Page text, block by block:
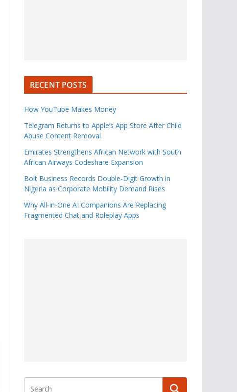
RECENT POSTS
How YouTube Makes Money
Telegram Returns to Apple’s App Store After Child
Abuse Content Removal
Emirates Strengthens African Network with South
African Airways Codeshare Expansion
Bolt Business Records Double-Digit Growth in
Nigeria as Corporate Mobility Demand Rises
Why All-in-One AI Companions Are Replacing
Fragmented Chat and Roleplay Apps